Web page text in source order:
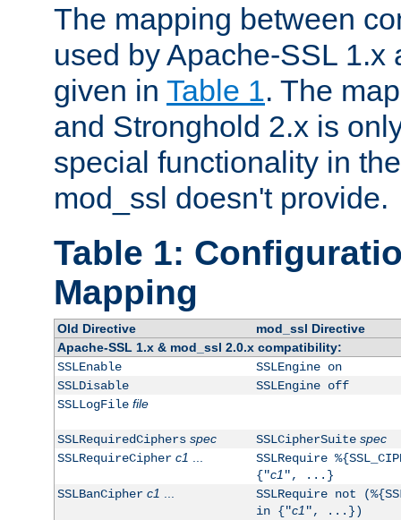
The mapping between
used by Apache-SSL 1.x
given in Table 1. The
and Stronghold 2.x is
special functionality in
mod_ssl doesn't provide.
Table 1:
Mapping
Old Directive
mod_ssl Directive
Apache-SSL 1.x & mod_ssl 2.0.x compatibility:
SSLEnable
SSLEngine on
SSLDisable
SSLEngine off
SSLLogFile file
SSLRequiredCiphers spec SSLCipherSuite spec
SSLRequireCipher c1 ...
SSLRequire
{"c1", ...}
SSLBanCipher c1 ...
SSLRequire not
in {"c1", ...})